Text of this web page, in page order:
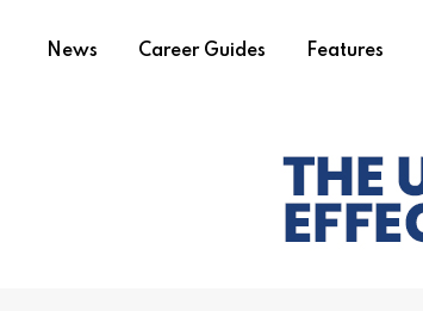
News Career Guides Features